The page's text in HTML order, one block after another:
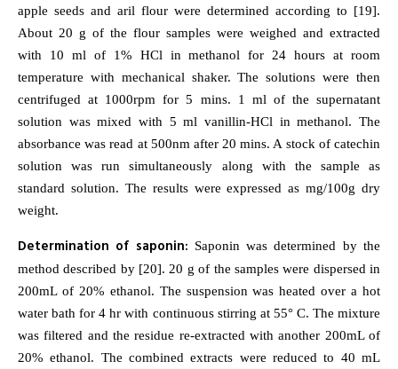
apple seeds and aril flour were determined according to [19].
About 20 g of the flour samples were weighed and extracted
with 10 ml of 1% HCl in methanol for 24 hours at room
temperature with mechanical shaker. The solutions were then
centrifuged at 1000rpm for 5 mins. 1 ml of the supernatant
solution was mixed with 5 ml vanillin-HCl in methanol. The
absorbance was read at 500nm after 20 mins. A stock of catechin
solution was run simultaneously along with the sample as
standard solution. The results were expressed as mg/100g dry
weight.
Determination of saponin: Saponin was determined by the
method described by [20]. 20 g of the samples were dispersed in
200mL of 20% ethanol. The suspension was heated over a hot
water bath for 4 hr with continuous stirring at 55° C. The mixture
was filtered and the residue re-extracted with another 200mL of
20% ethanol. The combined extracts were reduced to 40 mL